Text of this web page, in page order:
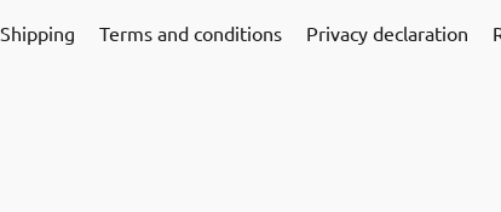
Shipping Terms and conditions Privacy declaration